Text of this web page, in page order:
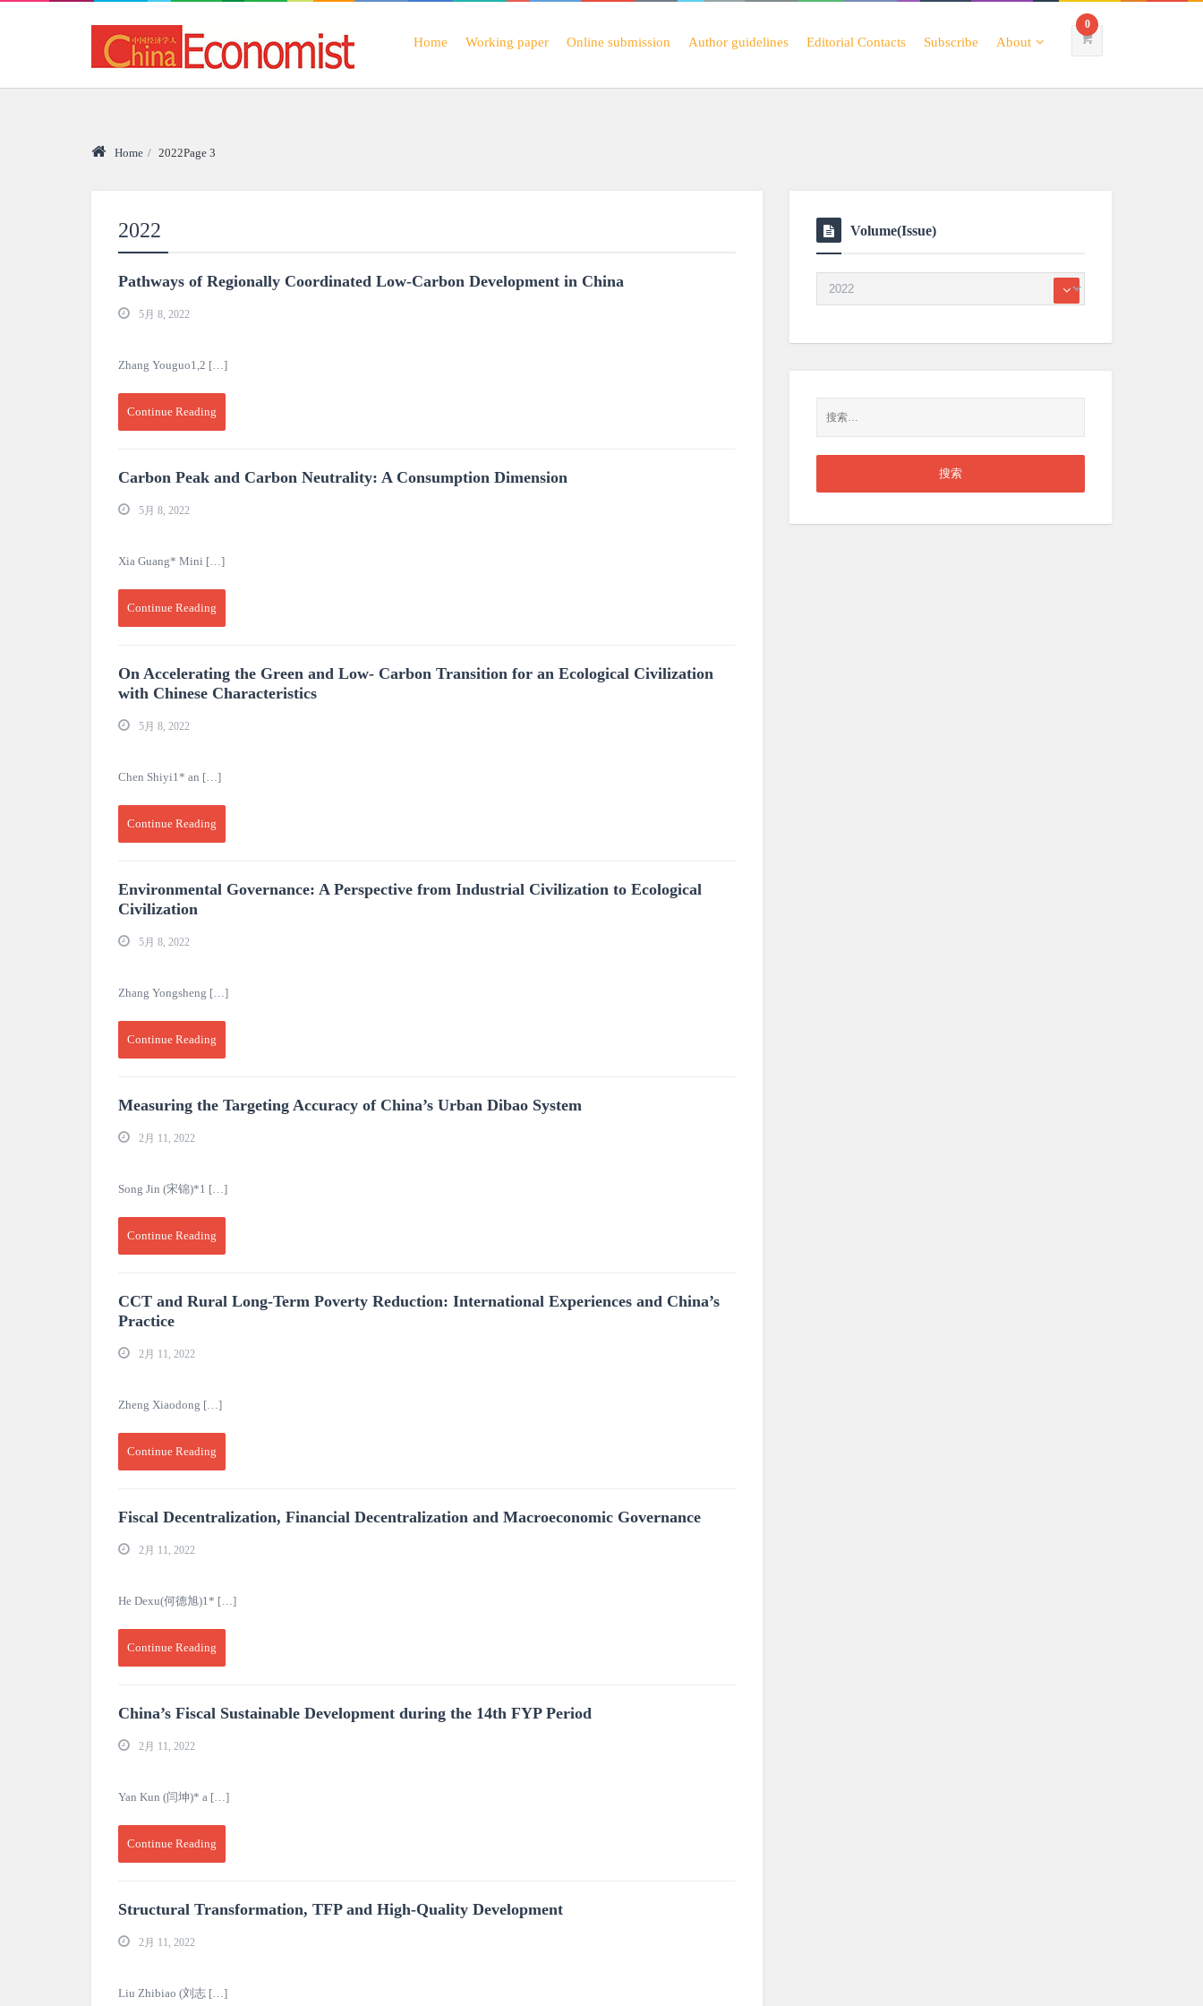
0
Home Working paper Online submission Author guidelines Editorial Contacts Subscribe About
Home / 2022Page 3
2022
Pathways of Regionally Coordinated Low-Carbon Development in China
5月 8, 2022
Zhang Youguo1,2 […]
Continue Reading
Carbon Peak and Carbon Neutrality: A Consumption Dimension
5月 8, 2022
Xia Guang* Mini […]
Continue Reading
On Accelerating the Green and Low- Carbon Transition for an Ecological Civilization
with Chinese Characteristics
5月 8, 2022
Chen Shiyi1* an […]
Continue Reading
Environmental Governance: A Perspective from Industrial Civilization to Ecological
Civilization
5月 8, 2022
Zhang Yongsheng […]
Continue Reading
Measuring the Targeting Accuracy of China’s Urban Dibao System
2月 11, 2022
Song Jin (宋锦)*1 […]
Continue Reading
CCT and Rural Long-Term Poverty Reduction: International Experiences and China’s
Practice
2月 11, 2022
Zheng Xiaodong […]
Continue Reading
Fiscal Decentralization, Financial Decentralization and Macroeconomic Governance
2月 11, 2022
He Dexu(何德旭)1* […]
Continue Reading
China’s Fiscal Sustainable Development during the 14th FYP Period
2月 11, 2022
Yan Kun (闫坤)* a […]
Continue Reading
Structural Transformation, TFP and High-Quality Development
2月 11, 2022
Liu Zhibiao (刘志 […]
Volume(Issue)